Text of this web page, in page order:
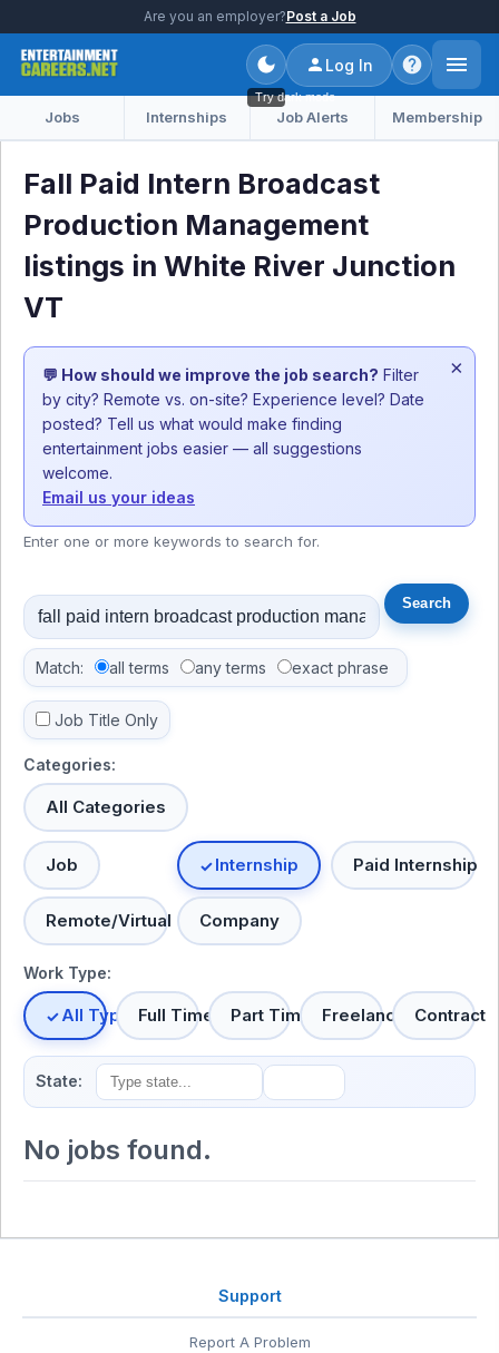
Are you an employer?Post a Job
Try dark mode
Log In
Jobs Internships Job Alerts Membership
Fall Paid Intern Broadcast
Production Management
listings in White River Junction
VT
💬 How should we improve the job search? Filter
by city? Remote vs. on-site? Experience level? Date
posted? Tell us what would make finding
entertainment jobs easier — all suggestions
welcome.
Email us your ideas
×
Enter one or more keywords to search for.
Match: all terms any terms exact phrase
Job Title Only
Categories:
All Categories
Job Internship Paid Internship
Remote/Virtual Company
Work Type:
All TypesFull Time Part Time Freelance Contract
State:
No jobs found.
Support
Report A Problem